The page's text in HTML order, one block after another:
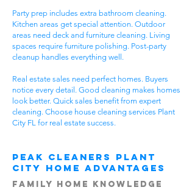
Party prep includes extra bathroom cleaning.
Kitchen areas get special attention. Outdoor
areas need deck and furniture cleaning. Living
spaces require furniture polishing. Post-party
cleanup handles everything well.
Real estate sales need perfect homes. Buyers
notice every detail. Good cleaning makes homes
look better. Quick sales benefit from expert
cleaning. Choose house cleaning services Plant
City FL for real estate success.
Peak Cleaners Plant
City Home Advantages
Family Home Knowledge